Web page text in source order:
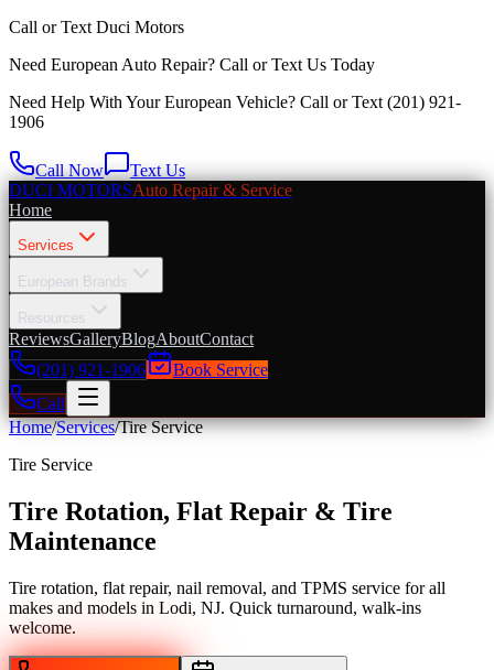
Call or Text Duci Motors
Need European Auto Repair? Call or Text Us Today
Need Help With Your European Vehicle? Call or Text (201) 921-
1906
Call Now
Text Us
DUCI MOTORSAuto Repair & Service
Home
Services
European Brands
Resources
ReviewsGalleryBlogAboutContact
(201) 921-1906
Book Service
Call
Home/Services/Tire Service
Tire Service
Tire Rotation, Flat Repair & Tire
Maintenance
Tire rotation, flat repair, nail removal, and TPMS service for all
makes and models in Lodi, NJ. Quick turnaround, walk-ins
welcome.